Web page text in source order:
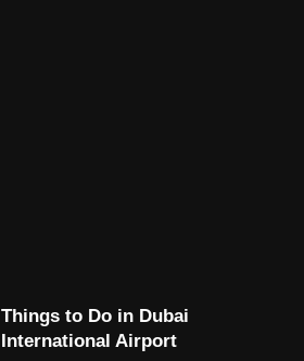
Things to Do in Dubai
International Airport